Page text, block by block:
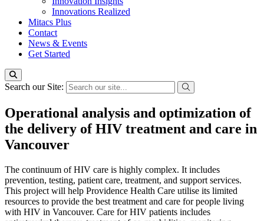
Innovations Realized
Mitacs Plus
Contact
News & Events
Get Started
Search our Site:
Operational analysis and optimization of
the delivery of HIV treatment and care in
Vancouver
The continuum of HIV care is highly complex. It includes
prevention, testing, patient care, treatment, and support services.
This project will help Providence Health Care utilise its limited
resources to provide the best treatment and care for people living
with HIV in Vancouver. Care for HIV patients includes